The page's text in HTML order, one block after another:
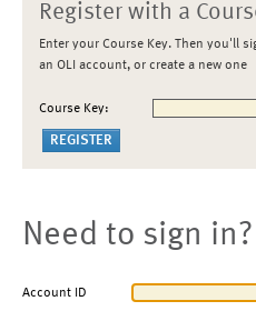
Register with a
Enter your Course Key. Then you'll
an OLI account, or create a new one
Course Key:
Need to sign in?
Account ID